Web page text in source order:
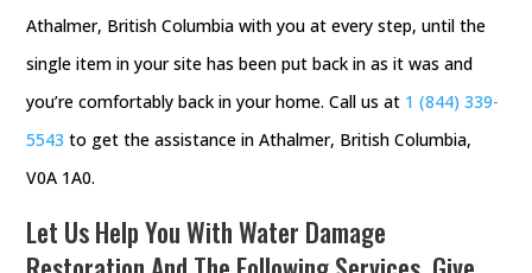
Athalmer, British Columbia with you at every step, until the
single item in your site has been put back in as it was and
you’re comfortably back in your home. Call us at 1 (844) 339-
5543 to get the assistance in Athalmer, British Columbia,
V0A 1A0.
Let Us Help You With Water Damage